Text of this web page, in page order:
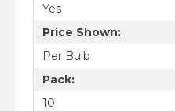
Yes
Price Shown:
Per Bulb
Pack:
10